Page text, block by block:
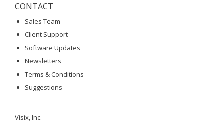
CONTACT
Sales Team
Client Support
Software Updates
Newsletters
Terms & Conditions
Suggestions
Visix, Inc.